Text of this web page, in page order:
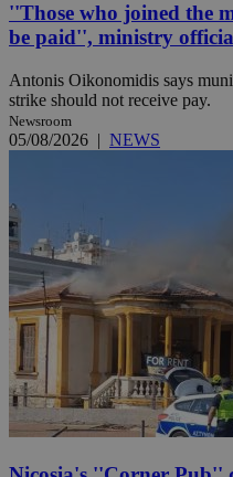
''Those who joined the
be paid'', ministry
Antonis Oikonomidis says
strike should not receive pay.
Newsroom
05/08/2026 | NEWS